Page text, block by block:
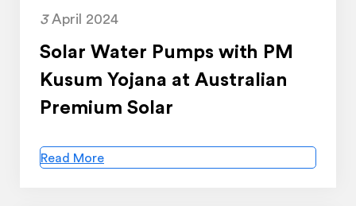
3April 2024
Solar Water Pumps with PM
Kusum Yojana at Australian
Premium Solar
Read More